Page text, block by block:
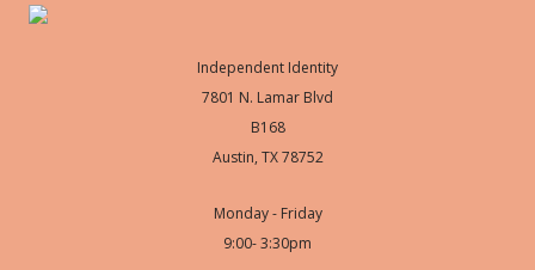
Independent Identity
7801 N. Lamar Blvd
B168
Austin, TX 78752
Monday - Friday
9:00- 3:30pm